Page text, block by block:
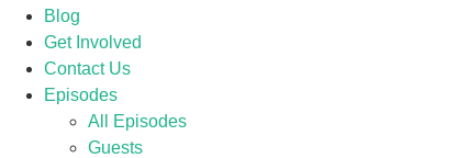
Blog
Get Involved
Contact Us
Episodes
All Episodes
Guests